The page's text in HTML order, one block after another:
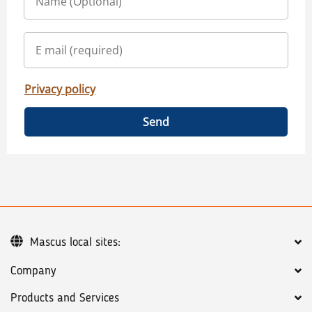
Privacy policy
Send
Company
Products and Services
Mascus local sites: